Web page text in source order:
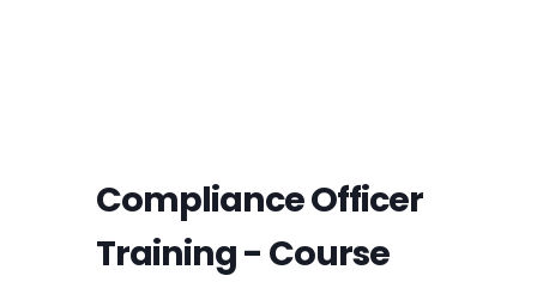
Compliance Officer
Training - Course